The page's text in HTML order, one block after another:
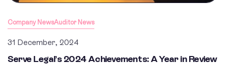
Company NewsAuditor News
31 December, 2024
Serve Legal’s 2024 Achievements: A Year in Review